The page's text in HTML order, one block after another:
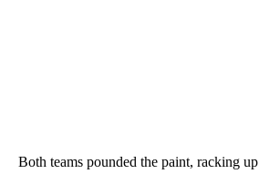
Both teams pounded the paint, racking